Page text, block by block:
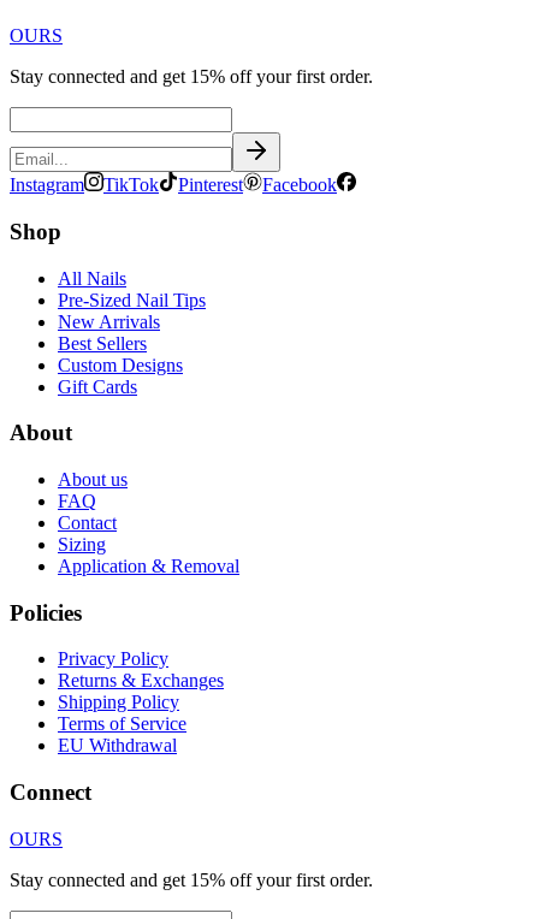
OURS
Stay connected and get 15% off your first order.
Instagram TikTok Pinterest Facebook
Shop
All Nails
Pre-Sized Nail Tips
New Arrivals
Best Sellers
Custom Designs
Gift Cards
About
About us
FAQ
Contact
Sizing
Application & Removal
Policies
Privacy Policy
Returns & Exchanges
Shipping Policy
Terms of Service
EU Withdrawal
Connect
OURS
Stay connected and get 15% off your first order.